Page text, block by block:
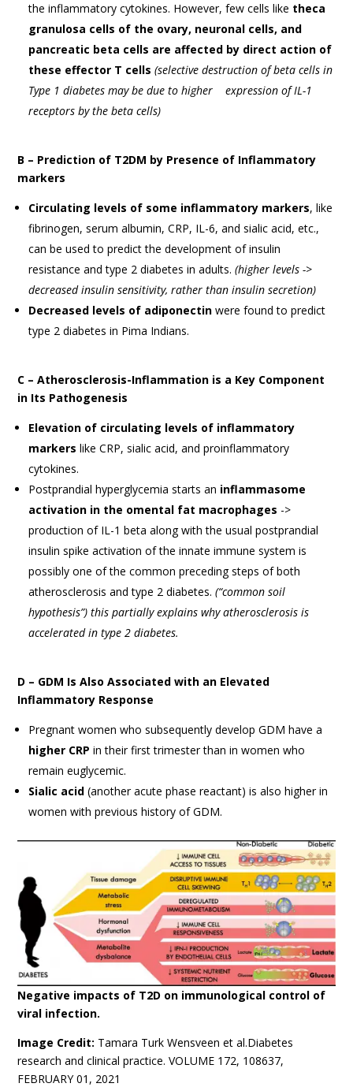
the inflammatory cytokines. However, few cells like theca
granulosa cells of the ovary, neuronal cells, and
pancreatic beta cells are affected by direct action of
these effector T cells(selective destruction of beta cells in
Type 1 diabetes may be due to higher expression of IL-1
receptors by the beta cells)
B – Prediction of T2DM by Presence of Inflammatory
markers
Circulating levels of some inflammatory markers, like
fibrinogen, serum albumin, CRP, IL-6, and sialic acid, etc.,
can be used to predict the development of insulin
resistance and type 2 diabetes in adults.(higher levels ->
decreased insulin sensitivity, rather than insulin secretion)
Decreased levels of adiponectinwere found to predict
type 2 diabetes in Pima Indians.
C – Atherosclerosis-Inflammation is a Key Component
in Its Pathogenesis
Elevation of circulating levels of inflammatory
markerslike CRP, sialic acid, and proinflammatory
cytokines.
Postprandial hyperglycemia starts an inflammasome
activation in the omental fat macrophages ->
production of IL-1 beta along with the usual postprandial
insulin spike activation of the innate immune system is
possibly one of the common preceding steps of both
atherosclerosis and type 2 diabetes. (“common soil
hypothesis”) this partially explains why atherosclerosis is
accelerated in type 2 diabetes.
D – GDM Is Also Associated with an Elevated
Inflammatory Response
Pregnant women who subsequently develop GDM have a
higher CRPin their first trimester than in women who
remain euglycemic.
Sialic acid(another acute phase reactant) is also higher in
women with previous history of GDM.
Negative impacts of T2D on immunological control of
viral infection.
Image Credit: Tamara Turk Wensveen et al.Diabetes
research and clinical practice. VOLUME 172, 108637,
FEBRUARY 01, 2021